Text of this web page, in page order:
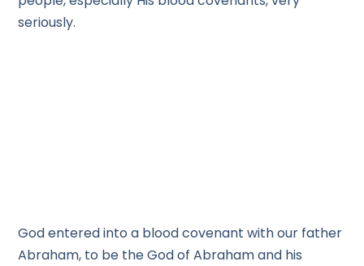
seriously.
God entered into a blood covenant with our father
Abraham, to be the God of Abraham and his